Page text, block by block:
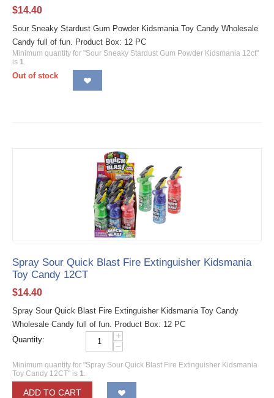
$14.40
Sour Sneaky Stardust Gum Powder Kidsmania Toy Candy Wholesale
Candy full of fun. Product Box: 12 PC
Minimum quantity for "Sour Sneaky Stardust Gum Powder Kidsmania 12ct"
is 1.
Out of stock
Spray Sour Quick Blast Fire Extinguisher Kidsmania
Toy Candy 12CT
$14.40
Spray Sour Quick Blast Fire Extinguisher Kidsmania Toy Candy
Wholesale Candy full of fun. Product Box: 12 PC
Quantity:
+
−
Minimum quantity for "Spray Sour Quick Blast Fire Extinguisher Kidsmania
Toy Candy 12CT" is 1.
ADD TO CART